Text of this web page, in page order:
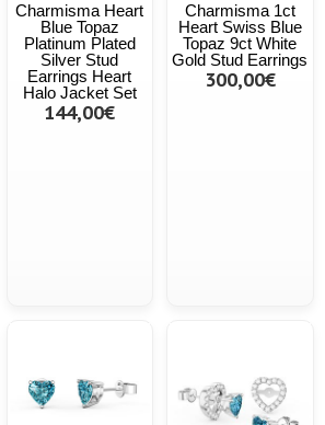
Charmisma Heart
Blue Topaz
Platinum Plated
Silver Stud
Earrings Heart
Halo Jacket Set
144,00€
Charmisma 1ct
Heart Swiss Blue
Topaz 9ct White
Gold Stud Earrings
300,00€